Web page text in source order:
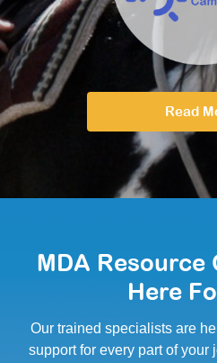
Read
MDA Resource
Here
Our trained specialists are
support for every part of your